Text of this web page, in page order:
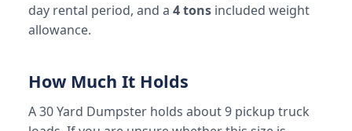
day rental period, and a 4 tons included weight
allowance.
How Much It Holds
A 30 Yard Dumpster holds about 9 pickup truck